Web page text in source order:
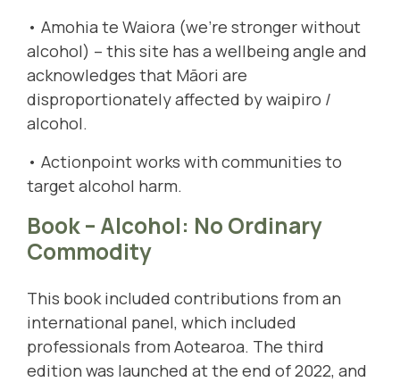
• Amohia te Waiora (we're stronger without
alcohol) – this site has a wellbeing angle and
acknowledges that Māori are
disproportionately affected by waipiro /
alcohol.
• Actionpointworks with communities to
target alcohol harm.
Book – Alcohol: No Ordinary
Commodity
This book included contributions from an
international panel, which included
professionals from Aotearoa. The third
edition was launched at the end of 2022, and